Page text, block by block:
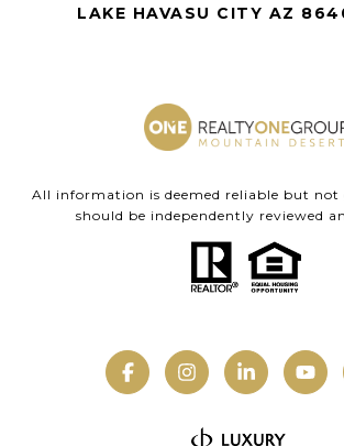
LAKE HAVASU CITY AZ
All information is deemed reliable but not
should be independently reviewed